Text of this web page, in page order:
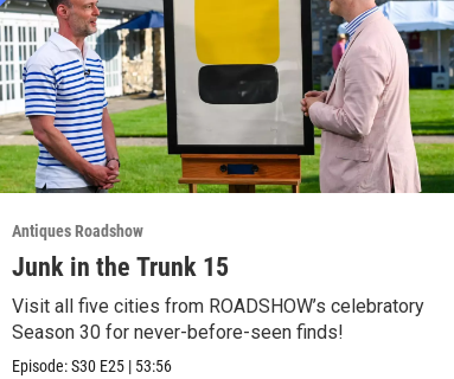
Antiques Roadshow
Junk in the Trunk 15
Visit all five cities from ROADSHOW’s celebratory
Season 30 for never-before-seen finds!
Episode:S30 E25 | 53:56